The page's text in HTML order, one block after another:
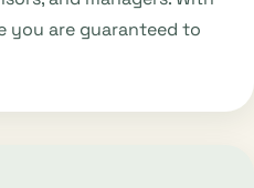
you are guaranteed to